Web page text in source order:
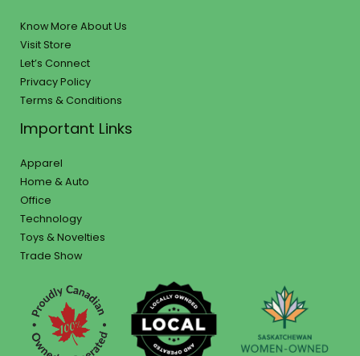
Know More About Us
Visit Store
Let’s Connect
Privacy Policy
Terms & Conditions
Important Links
Apparel
Home & Auto
Office
Technology
Toys & Novelties
Trade Show